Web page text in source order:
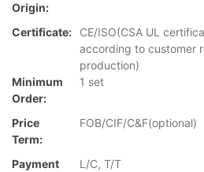
Origin:
Certificate:
CE/ISO(CSA UL
according to customer
production)
Minimum
Order:
1 set
Price
Term:
FOB/CIF/C&F(optional)
Payment
L/C, T/T